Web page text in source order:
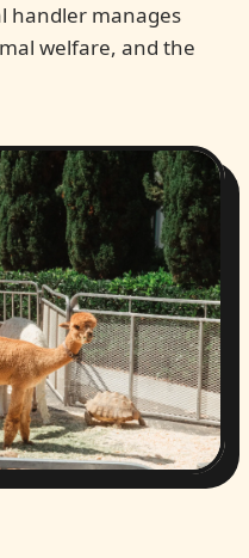
handler manages
welfare, and the